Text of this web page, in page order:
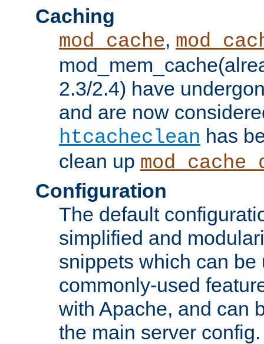
Caching
mod_cache,
2.3/2.4) have
and are now
htcacheclean has
clean up
Configuration
The default
simplified and
snippets which can be
commonly-used
with Apache, and can
the main server config.